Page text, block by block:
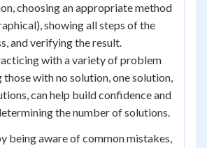
choosing an appropriate method
showing all steps of the
and verifying the result.
with a variety of problem
those with no solution, one solution,
can help build confidence and
the number of solutions.
being aware of common mistakes,